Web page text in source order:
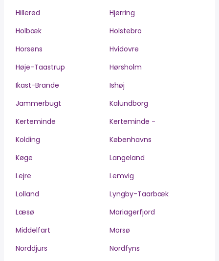
Hillerød
Hjørring
Holbæk
Holstebro
Horsens
Hvidovre
Høje-Taastrup
Hørsholm
Ikast-Brande
Ishøj
Jammerbugt
Kalundborg
Kerteminde
Kerteminde -
Kolding
Københavns
Køge
Langeland
Lejre
Lemvig
Lolland
Lyngby-Taarbæk
Læsø
Mariagerfjord
Middelfart
Morsø
Norddjurs
Nordfyns